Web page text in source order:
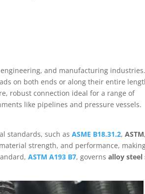
and manufacturing industries.
on both ends or along their entire
robust connection ideal for a range of
like pipelines and pressure vessels.
standards, such asASME B18.31.2,ASTM
strength, and performance,
ASTM A193 B7, governsalloy steel